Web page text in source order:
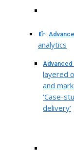
analytics
Advanced
layered
and
‘Case-
delivery’